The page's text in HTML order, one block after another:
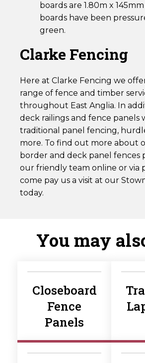
boards are 1.80m x 145mm
boards have been
green.
Clarke Fencing
Here at Clarke Fencing we
range of fence and timber
throughout East Anglia. In
deck railings and fence panels
traditional panel fencing,
more. To find out more about
border and deck panel fences
our friendly team online or via
come pay us a visit at our
today.
You may
Closeboard
Fence
Panels